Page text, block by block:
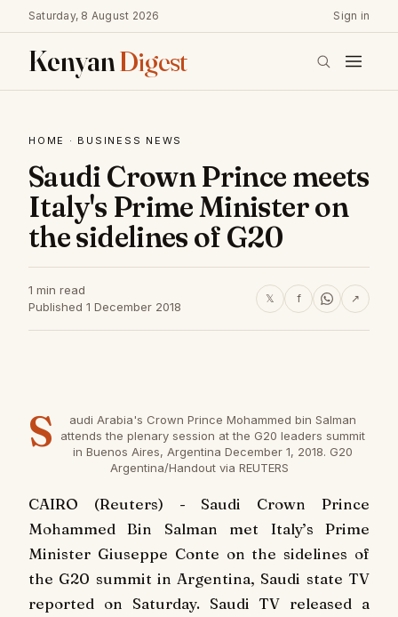
Saturday, 8 August 2026 Sign in
KenyanDigest
HOME · BUSINESS NEWS
Saudi Crown Prince meets
Italy's Prime Minister on
the sidelines of G20
1 min read
Published 1 December 2018
𝕏 f ↗
S
audi Arabia's Crown Prince Mohammed bin Salman
attends the plenary session at the G20 leaders summit
in Buenos Aires, Argentina December 1, 2018. G20
Argentina/Handout via REUTERS
CAIRO (Reuters) - Saudi Crown Prince
Mohammed Bin Salman met Italy’s Prime
Minister Giuseppe Conte on the sidelines of
the G20 summit in Argentina, Saudi state TV
reported on Saturday. Saudi TV released a